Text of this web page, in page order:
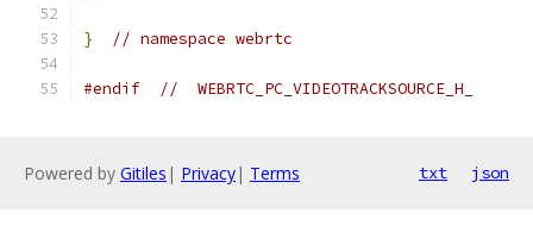
} // namespace webrtc
#endif //  WEBRTC_PC_VIDEOTRACKSOURCE_H_
Powered by Gitiles | Privacy| Terms txt json